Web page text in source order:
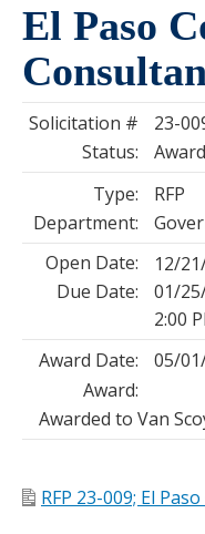
El Paso
Solicitation #
23-
Status:
Type:
RFP
Department:
Open Date:
12/
Due Date:
01/
2:00
Award Date:
05/
Award:
Awarded to Van
RFP 23-009; El